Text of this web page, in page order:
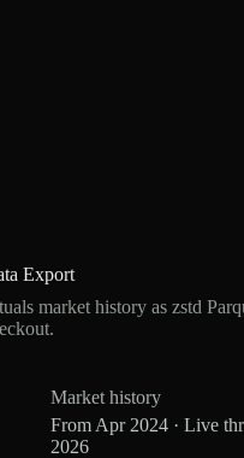
Export
market history as zstd
Market history
From Apr 2024 · Live
2026